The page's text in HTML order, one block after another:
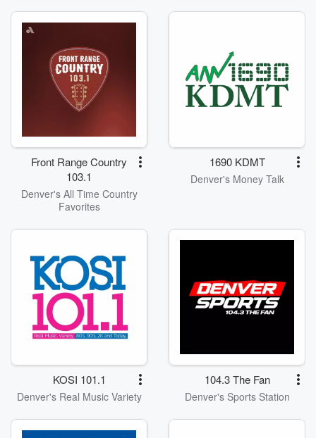
Front Range Country
103.1
Denver's All Time Country
Favorites
1690 KDMT
Denver's Money Talk
KOSI 101.1
Denver's Real Music Variety
104.3 The Fan
Denver's Sports Station